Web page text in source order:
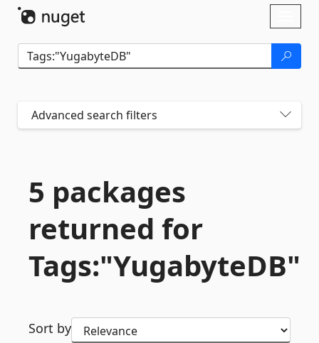
Advanced search filters
5 packages
returned for
Tags:"YugabyteDB"
Sort by